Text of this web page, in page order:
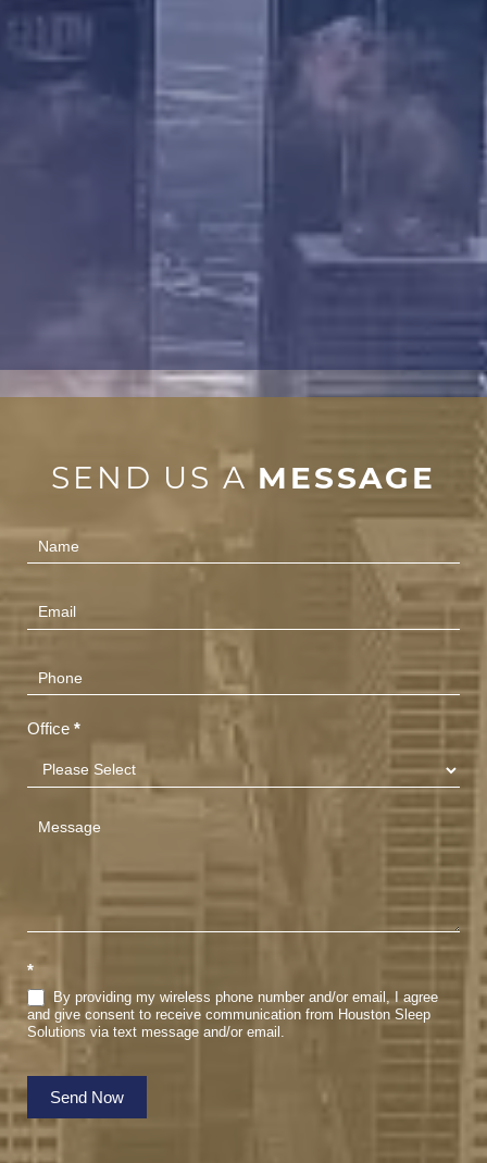
SEND US A MESSAGE
Contact
Us
(Footer)
Office *
*
By providing my wireless phone number and/or email, I agree
and give consent to receive communication from Houston Sleep
Solutions via text message and/or email.
Send Now